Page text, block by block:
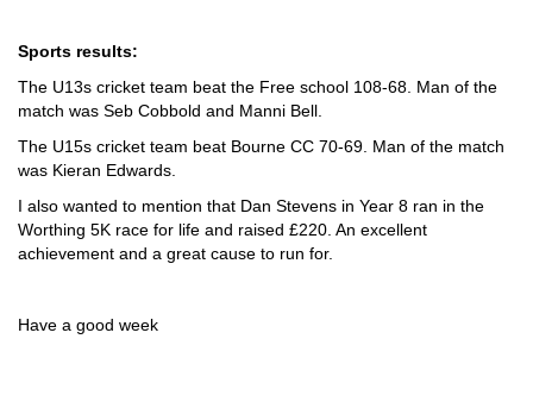
Sports results:
The U13s cricket team beat the Free school 108-68. Man of the
match was Seb Cobbold and Manni Bell.
The U15s cricket team beat Bourne CC 70-69. Man of the match
was Kieran Edwards.
I also wanted to mention that Dan Stevens in Year 8 ran in the
Worthing 5K race for life and raised £220. An excellent
achievement and a great cause to run for.
Have a good week